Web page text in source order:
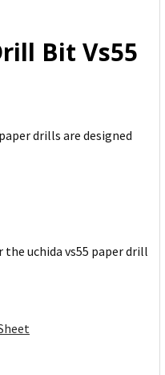
Bit Vs55
drills are designed
uchida vs55 paper drill